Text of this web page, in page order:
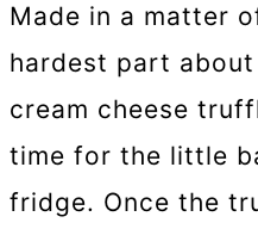
Made in a matter
hardest part
cream cheese
time for the little
fridge. Once the